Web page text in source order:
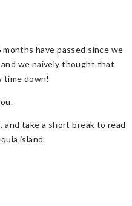
have passed since we
we naively thought that
time down!
and take a short break to read
island.